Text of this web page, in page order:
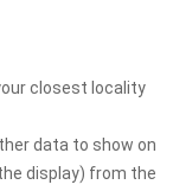
closest locality
data to show on
display) from the